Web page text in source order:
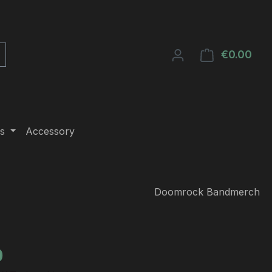
€0.00
Accessory
Doomrock Bandmerch